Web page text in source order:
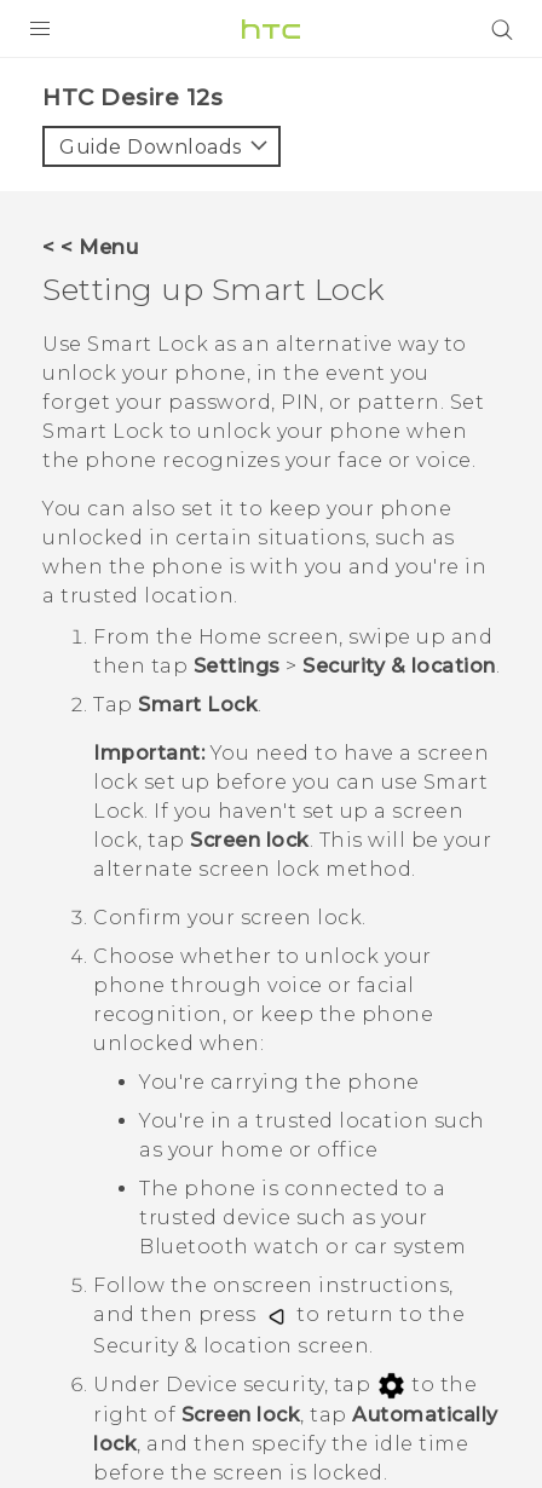
VIVE
SUPPORT
HTC Devices & Accessories
Video Tutorials
Login
HTC Desire 12s‎
Guide Downloads
< < Menu
Setting up Smart Lock
Use Smart Lock as an alternative way to
unlock your phone, in the event you
forget your password, PIN, or pattern. Set
Smart Lock to unlock your phone when
the phone recognizes your face or voice.
You can also set it to keep your phone
unlocked in certain situations, such as
when the phone is with you and you're in
a trusted location.
From the Home screen, swipe up and
then tap Settings > Security & location.
Tap Smart Lock.
Important:You need to have a screen
lock set up before you can use Smart
Lock. If you haven't set up a screen
lock, tap Screen lock. This will be your
alternate screen lock method.
Confirm your screen lock.
Choose whether to unlock your
phone through voice or facial
recognition, or keep the phone
unlocked when:
You're carrying the phone
You're in a trusted location such
as your home or office
The phone is connected to a
trusted device such as your
Bluetooth watch or car system
Follow the onscreen instructions,
and then press
to return to the
Security & location screen.
Under Device security, tap
to the
right of Screen lock, tap Automatically
lock, and then specify the idle time
before the screen is locked.